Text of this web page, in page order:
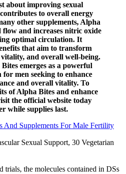
about improving sexual
to overall energy
other supplements, Alpha
flow and increases nitric oxide
optimal circulation. It
that aim to transform
and overall well-being.
emerges as a powerful
men seeking to enhance
and overall vitality. To
of Alpha Bites and enhance
the official website today
while supplies last.
And Supplements For Male Fertility
Sexual Support, 30 Vegetarian
trials, the molecules contained in DSs